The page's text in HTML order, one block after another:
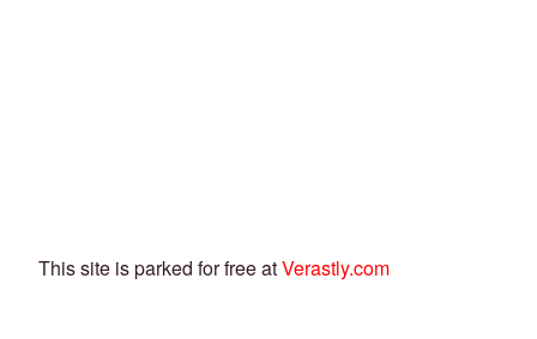
This site is parked for free atVerastly.com